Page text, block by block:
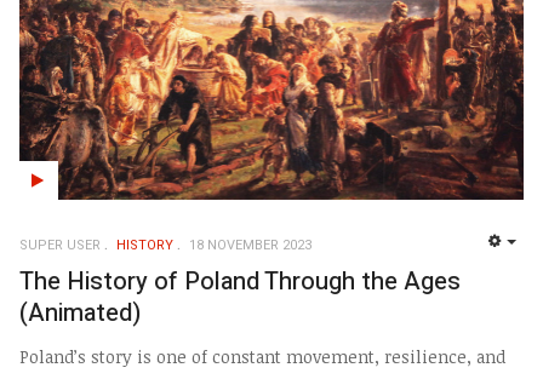
SUPER USER HISTORY 18 NOVEMBER 2023
The History of Poland Through the Ages
(Animated)
Poland’s story is one of constant movement, resilience, and